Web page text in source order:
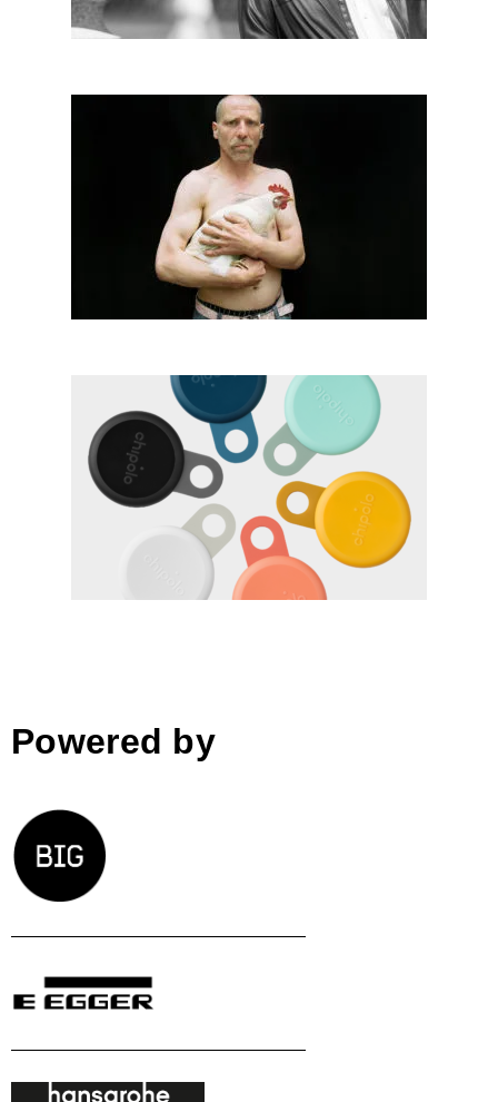
Vanja Bučan│BIG SEE
Photography 2018
Chipolo LOOP by Chipolo,
designed by Chipolo and
Blond
Powered by